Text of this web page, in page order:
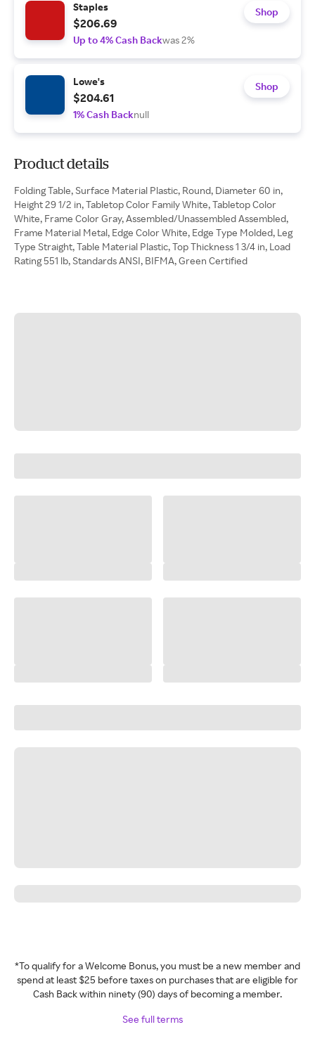
Staples
$206.69
Up to 4% Cash Backwas 2%
Shop
Lowe's
$204.61
1% Cash Backnull
Shop
Product details
Folding Table, Surface Material Plastic, Round, Diameter 60 in,
Height 29 1/2 in, Tabletop Color Family White, Tabletop Color
White, Frame Color Gray, Assembled/Unassembled Assembled,
Frame Material Metal, Edge Color White, Edge Type Molded, Leg
Type Straight, Table Material Plastic, Top Thickness 1 3/4 in, Load
Rating 551 lb, Standards ANSI, BIFMA, Green Certified
*To qualify for a Welcome Bonus, you must be a new member and
spend at least $25 before taxes on purchases that are eligible for
Cash Back within ninety (90) days of becoming a member.
See full terms